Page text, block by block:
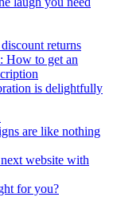
returns
How to get an
is delightfully
are like nothing
website with
for you?